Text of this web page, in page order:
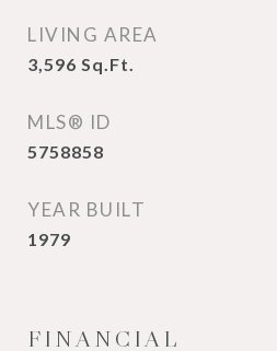
LIVING AREA
3,596 Sq.Ft.
MLS® ID
5758858
YEAR BUILT
1979
FINANCIAL